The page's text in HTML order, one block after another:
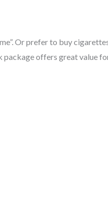
Or prefer to buy
package offers great value